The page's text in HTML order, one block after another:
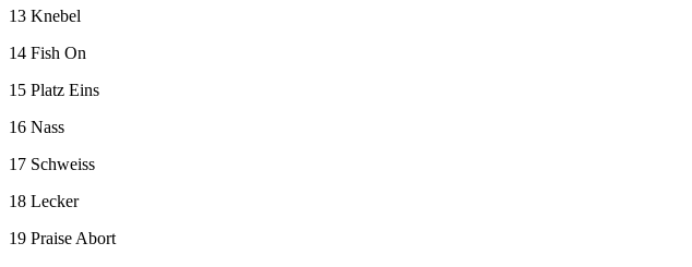
13 Knebel
14 Fish On
15 Platz Eins
16 Nass
17 Schweiss
18 Lecker
19 Praise Abort